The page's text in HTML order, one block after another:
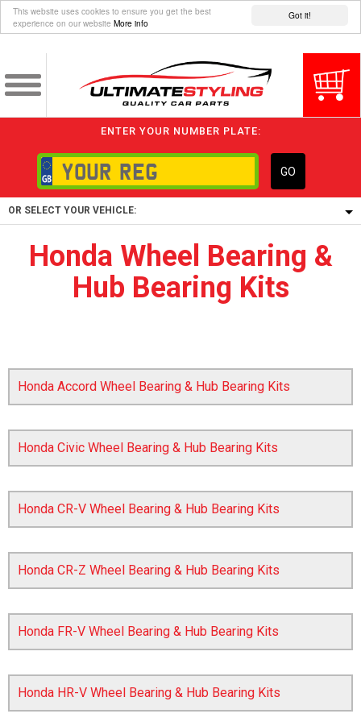
Got it!
This website uses cookies to ensure you get the best
experience on our website More info
ENTER YOUR NUMBER PLATE:
GO
OR SELECT YOUR VEHICLE:
1/5/6.
5/6,
represents the year the car was registered.
Honda Wheel Bearing &
Hub Bearing Kits
Honda Accord Wheel Bearing & Hub Bearing Kits
Honda Civic Wheel Bearing & Hub Bearing Kits
Honda CR-V Wheel Bearing & Hub Bearing Kits
Honda CR-Z Wheel Bearing & Hub Bearing Kits
Honda FR-V Wheel Bearing & Hub Bearing Kits
Honda HR-V Wheel Bearing & Hub Bearing Kits